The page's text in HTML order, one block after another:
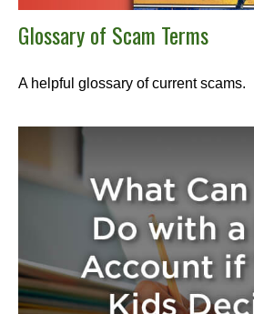
Glossary of Scam Terms
A helpful glossary of current scams.